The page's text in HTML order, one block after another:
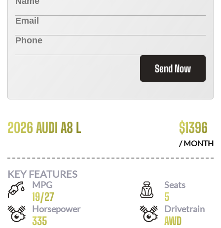
Send Now
2026 AUDI A8 L $1396
/ MONTH
KEY FEATURES
MPG
19/27
Seats
5
Horsepower
335
Drivetrain
AWD